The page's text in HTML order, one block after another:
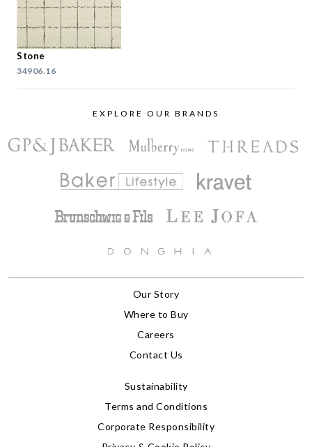
Stone
34906.16
EXPLORE OUR BRANDS
Our Story
Where to Buy
Careers
Contact Us
Sustainability
Terms and Conditions
Corporate Responsibility